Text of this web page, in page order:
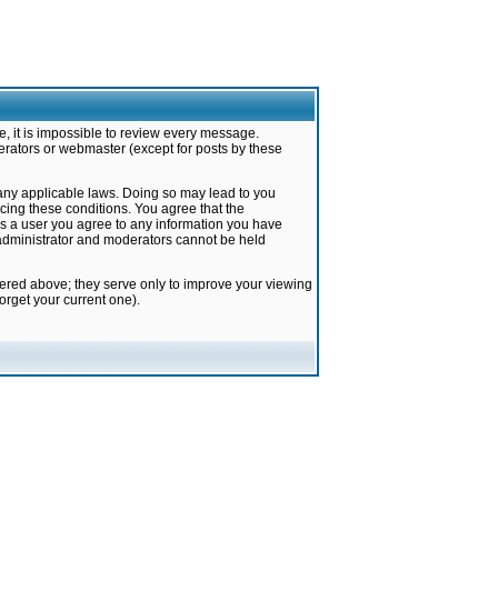
it is impossible to review every message.
or webmaster (except for posts by these
applicable laws. Doing so may lead to you
these conditions. You agree that the
a user you agree to any information you have
and moderators cannot be held
above; they serve only to improve your viewing
your current one).